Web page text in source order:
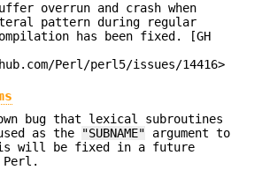
overrun and crash when
pattern during regular
has been fixed. [GH
Perl/perl5/issues/14416>
bug that lexical subroutines
as the
"SUBNAME" argument to
will be fixed in a future